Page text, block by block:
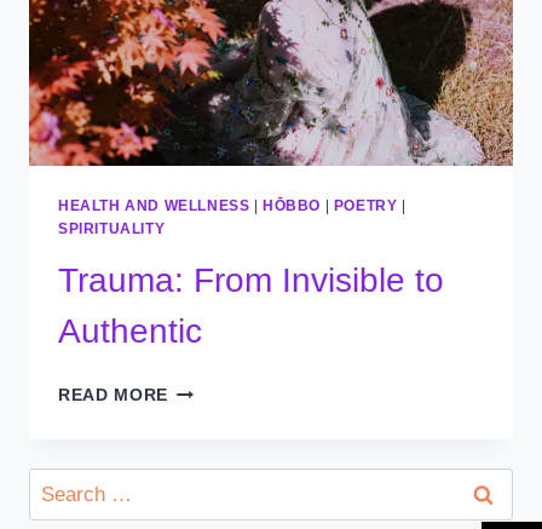
HEALTH AND WELLNESS HŌBBO POETRY
SPIRITUALITY
Trauma: From Invisible to
Authentic
READ MORE TRAUMA:
TO
Search
for: